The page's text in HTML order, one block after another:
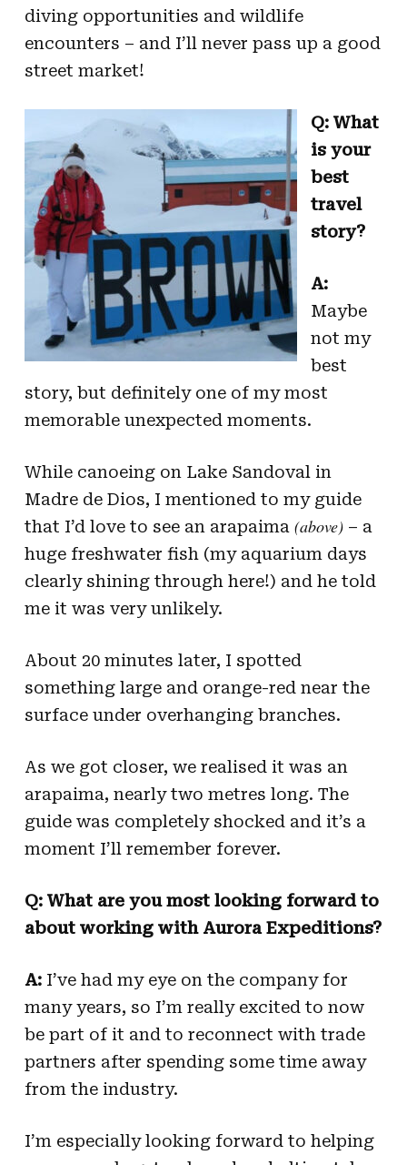
diving opportunities and wildlife
encounters – and I’ll never pass up a good
street market!
Q: What
is your
best
travel
story?
A:
Maybe
not my
best
story, but definitely one of my most
memorable unexpected moments.
While canoeing on Lake Sandoval in
Madre de Dios, I mentioned to my guide
that I’d love to see an arapaima (above)– a
huge freshwater fish (my aquarium days
clearly shining through here!) and he told
me it was very unlikely.
About 20 minutes later, I spotted
something large and orange-red near the
surface under overhanging branches.
As we got closer, we realised it was an
arapaima, nearly two metres long. The
guide was completely shocked and it’s a
moment I’ll remember forever.
Q: What are you most looking forward to
about working with Aurora Expeditions?
A: I’ve had my eye on the company for
many years, so I’m really excited to now
be part of it and to reconnect with trade
partners after spending some time away
from the industry.
I’m especially looking forward to helping